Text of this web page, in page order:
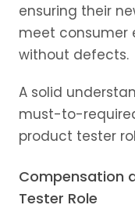
ensuring their
meet consumer
without defects.
A solid
must-to-
product tester
Compensation
Tester Role